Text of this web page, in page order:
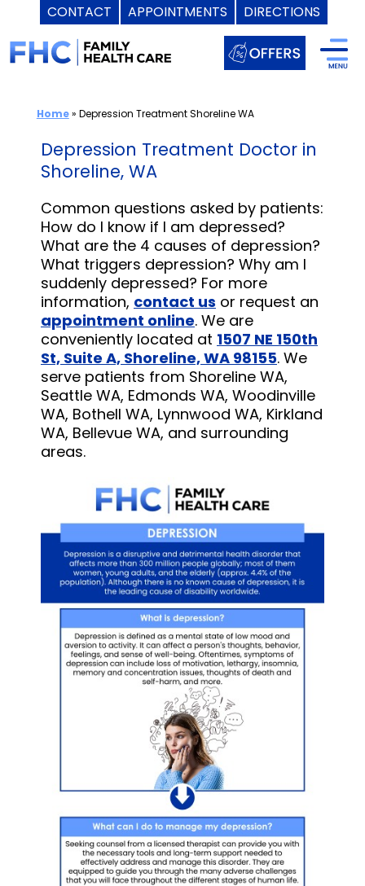
CONTACT APPOINTMENTS DIRECTIONS
to
content
Home» Depression Treatment Shoreline WA
Depression Treatment Doctor in
Shoreline, WA
Common questions asked by patients:
How do I know if I am depressed?
What are the 4 causes of depression?
What triggers depression? Why am I
suddenly depressed? For more
information, contact us or request an
appointment online. We are
conveniently located at 1507 NE 150th
St, Suite A, Shoreline, WA 98155. We
serve patients from Shoreline WA,
Seattle WA, Edmonds WA, Woodinville
WA, Bothell WA, Lynnwood WA, Kirkland
WA, Bellevue WA, and surrounding
areas.